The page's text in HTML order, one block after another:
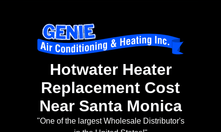
Hotwater Heater
Replacement Cost
Near Santa Monica
"One of the largest Wholesale Distributor's